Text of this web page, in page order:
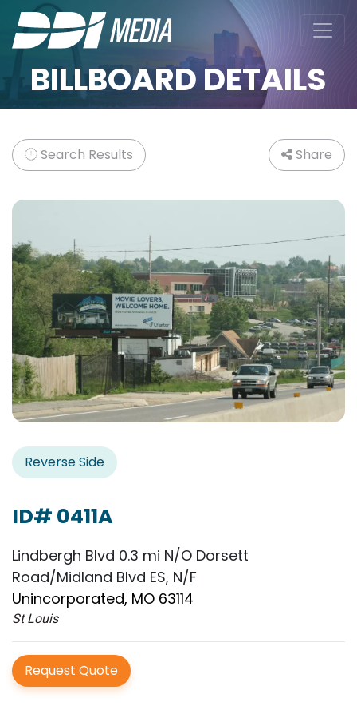
BILLBOARD DETAILS
Search Results Share
Reverse Side
ID# 0411A
Lindbergh Blvd 0.3 mi N/O Dorsett
Road/Midland Blvd ES, N/F
Unincorporated, MO 63114
St Louis
Request Quote